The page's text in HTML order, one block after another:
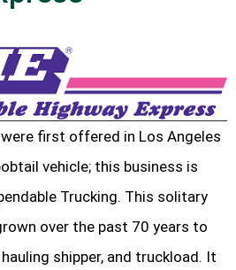
first offered in Los Angeles
vehicle; this business is
Trucking. This solitary
over the past 70 years to
shipper, and truckload. It